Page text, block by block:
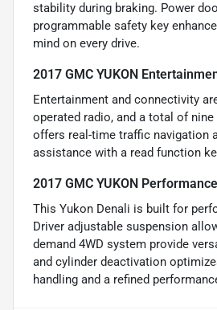
stability during braking. Power
programmable safety key
mind on every drive.
2017 GMC YUKON
Entertainment and connectivity
operated radio, and a total of
offers real-time traffic navigation
assistance with a read function
2017 GMC YUKON
This Yukon Denali is built for
Driver adjustable suspension
demand 4WD system provide
and cylinder deactivation
handling and a refined